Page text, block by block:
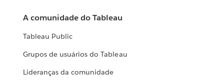
A comunidade do Tableau
Tableau Public
Grupos de usuários do Tableau
Lideranças da comunidade